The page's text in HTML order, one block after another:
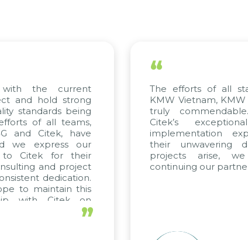
The efforts of all stakeholders, including
KMW Vietnam, KMW Korea, and Citek, are
truly commendable. We highly value
Citek’s exceptional consulting and
implementation expertise, reflected in
their unwavering dedication. If future
projects arise, we look forward to
continuing our partnership with Citek.